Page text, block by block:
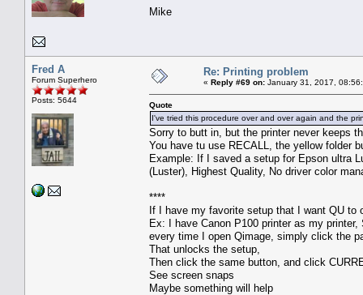
Mike
Fred A
Forum Superhero
Posts: 5644
Re: Printing problem
« Reply #69 on: January 31, 2017,
Quote
I've tried this procedure over and over again and the
Sorry to butt in, but the printer never keeps
You have tu use RECALL, the yellow folder
Example: If I saved a setup for Epson ultra
(Luster), Highest Quality, No driver color
****
If I have my favorite setup that I want QU to
Ex: I have Canon P100 printer as my
every time I open Qimage, simply click the
That unlocks the setup,
Then click the same button, and click
See screen snaps
Maybe something will help